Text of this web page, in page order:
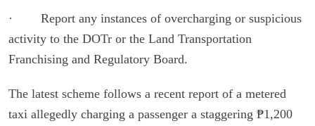
· Report any instances of overcharging or suspicious
activity to the DOTr or the Land Transportation
Franchising and Regulatory Board.
The latest scheme follows a recent report of a metered
taxi allegedly charging a passenger a staggering ₱1,200